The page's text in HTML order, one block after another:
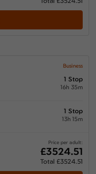
Business
1 Stop
16h 35m
1 Stop
13h 15m
Price per adult:
£3524.51
Total £3524.51